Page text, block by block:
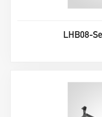
LHB08-